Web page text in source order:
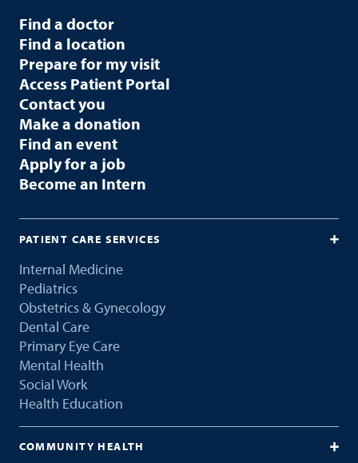
Find a doctor
Find a location
Prepare for my visit
Access Patient Portal
Contact you
Make a donation
Find an event
Apply for a job
Become an Intern
PATIENT CARE SERVICES
Internal Medicine
Pediatrics
Obstetrics & Gynecology
Dental Care
Primary Eye Care
Mental Health
Social Work
Health Education
COMMUNITY HEALTH